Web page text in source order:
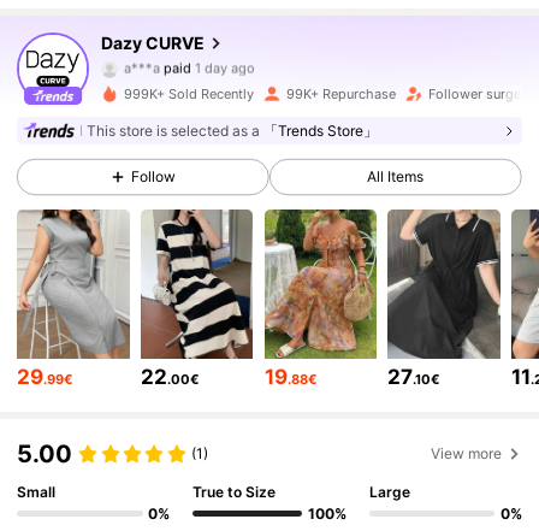
Dazy CURVE
401K Followers
a***a paid1 day ago
k***o followed10 minutes ago
4.80 401K Followers
401K Followers
4.80 401K Followers
4.80 401K Followers
999K+ Sold Recently 99K+ Repurchase Follower surge
This store is selected as a 「Trends Store」
Follow All Items
29.99€ 22.00€ 19.88€ 27.10€ 11
5.00 (1) View more
Small
0%
True to Size
100%
Large
0%